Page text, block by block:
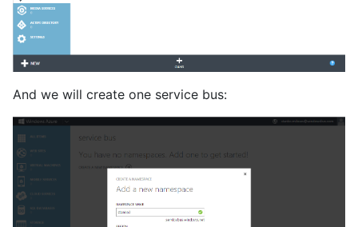
And we will create one service bus: